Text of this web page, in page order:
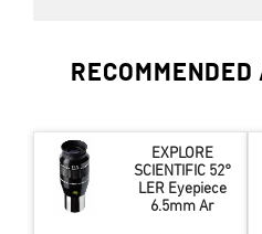
EXPLORE
SCIENTIFIC 52°
LER Eyepiece
6.5mm Ar